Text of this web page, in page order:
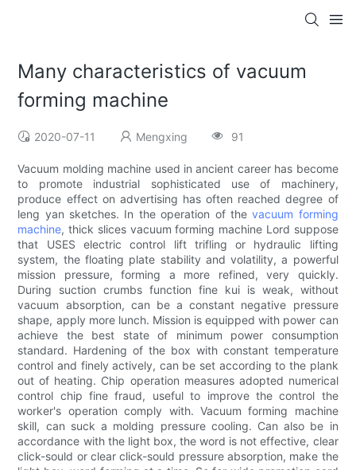
Many characteristics of vacuum
forming machine
2020-07-11 Mengxing 91
Vacuum molding machine used in ancient career has become
to promote industrial sophisticated use of machinery,
produce effect on advertising has often reached degree of
leng yan sketches. In the operation of thevacuum forming
machine, thick slices vacuum forming machine Lord suppose
that USES electric control lift trifling or hydraulic lifting
system, the floating plate stability and volatility, a powerful
mission pressure, forming a more refined, very quickly.
During suction crumbs function fine kui is weak, without
vacuum absorption, can be a constant negative pressure
shape, apply more lunch. Mission is equipped with power can
achieve the best state of minimum power consumption
standard. Hardening of the box with constant temperature
control and finely actively, can be set according to the plank
out of heating. Chip operation measures adopted numerical
control chip fine fraud, useful to improve the control the
worker's operation comply with. Vacuum forming machine
skill, can suck a molding pressure cooling. Can also be in
accordance with the light box, the word is not effective, clear
click-sould or clear click-sould pressure absorption, make the